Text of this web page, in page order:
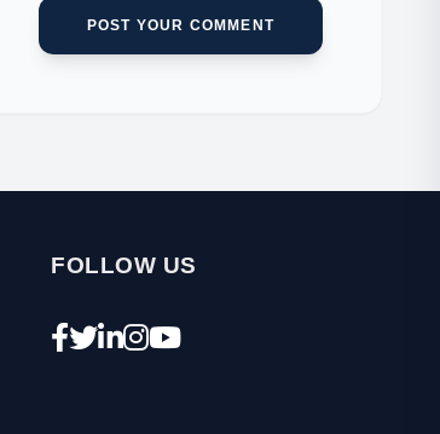
POST YOUR COMMENT
FOLLOW US